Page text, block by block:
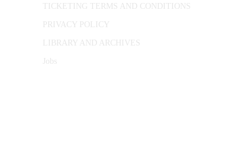
TICKETING TERMS AND CONDITIONS
PRIVACY POLICY
LIBRARY AND ARCHIVES
Jobs